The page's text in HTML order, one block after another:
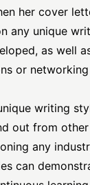
her cover
any unique
as well
or
writing
out from
any
can